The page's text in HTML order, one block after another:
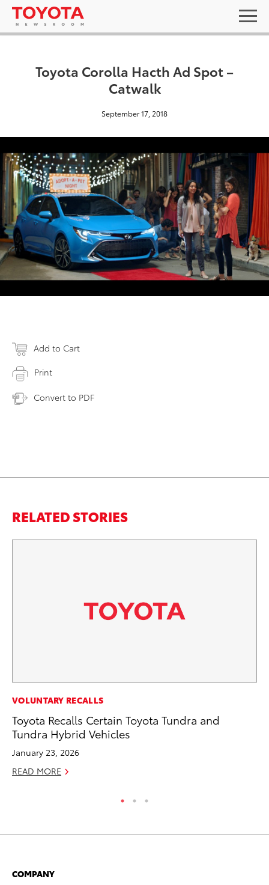
Toyota Corolla Hacth Ad Spot –
Catwalk
September 17, 2018
Add to Cart
Print
Convert to PDF
RELATED STORIES
VOLUNTARY RECALLS
Toyota Recalls Certain Toyota Tundra and
Tundra Hybrid Vehicles
January 23, 2026
READ MORE
COMPANY